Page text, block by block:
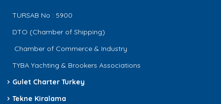
TURSAB No : 5900
DTO (Chamber of Shipping)
Chamber of Commerce & Industry
TYBA Yachting & Brookers Associations
Gulet Charter Turkey
Tekne Kiralama